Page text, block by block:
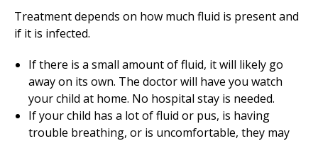
Treatment depends on how much fluid is present and
if it is infected.
If there is a small amount of fluid, it will likely go
away on its own. The doctor will have you watch
your child at home. No hospital stay is needed.
If your child has a lot of fluid or pus, is having
trouble breathing, or is uncomfortable, they may